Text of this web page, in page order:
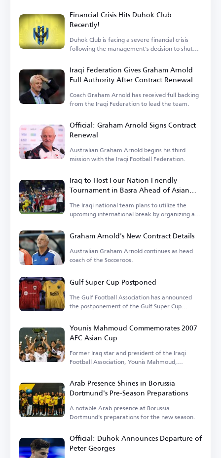
Financial Crisis Hits Duhok Club
Recently!
Duhok Club is facing a severe financial crisis
following the management's decision to shut
Iraqi Federation Gives Graham Arnold
Full Authority After Contract Renewal
Coach Graham Arnold has received full backing
from the Iraqi Federation to lead the team.
Official: Graham Arnold Signs Contract
Renewal
Australian Graham Arnold begins his third
mission with the Iraqi Football Federation.
Iraq to Host Four-Nation Friendly
Tournament in Basra Ahead of Asian
Cup
The Iraqi national team plans to utilize the
upcoming international break by organizing a
Graham Arnold's New Contract Details
Australian Graham Arnold continues as head
coach of the Socceroos.
Gulf Super Cup Postponed
The Gulf Football Association has announced
the postponement of the Gulf Super Cup
Younis Mahmoud Commemorates 2007
AFC Asian Cup
Former Iraq star and president of the Iraqi
Football Association, Younis Mahmoud,
Arab Presence Shines in Borussia
Dortmund's Pre-Season Preparations
A notable Arab presence at Borussia
Dortmund's preparations for the new season.
Official: Duhok Announces Departure of
Peter Georges